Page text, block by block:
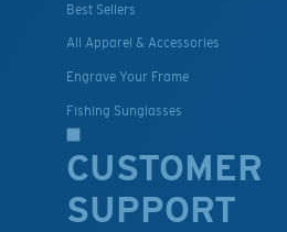
Best Sellers
All Apparel & Accessories
Engrave Your Frame
Fishing Sunglasses
CUSTOMER
SUPPORT